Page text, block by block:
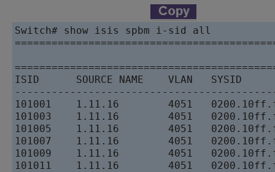
Switch# show isis spbm i-sid all
ISID      SOURCE NAME    VLAN
101001    1.11.16        4051
101003    1.11.16        4051
101005    1.11.16        4051
101007    1.11.16        4051
101009    1.11.16        4051
101011    1.11.16        4051